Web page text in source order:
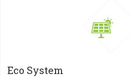
Eco System